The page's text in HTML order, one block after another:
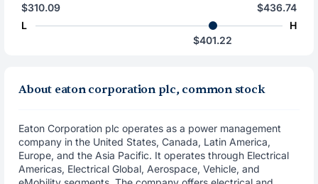
$310.09
L
$436.74
H
$401.22
About eaton corporation plc, common stock
Eaton Corporation plc operates as a power management
company in the United States, Canada, Latin America,
Europe, and the Asia Pacific. It operates through Electrical
Americas, Electrical Global, Aerospace, Vehicle, and